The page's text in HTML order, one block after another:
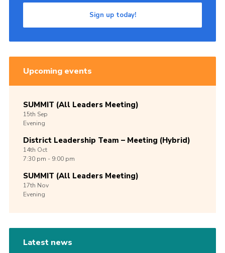
Sign up today!
Upcoming events
SUMMIT (All Leaders Meeting)
15th Sep
Evening
District Leadership Team – Meeting (Hybrid)
14th Oct
7:30 pm - 9:00 pm
SUMMIT (All Leaders Meeting)
17th Nov
Evening
Latest news